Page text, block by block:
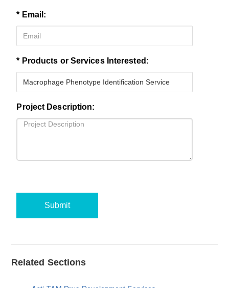
* Email:
* Products or Services Interested:
Project Description:
Submit
Related Sections